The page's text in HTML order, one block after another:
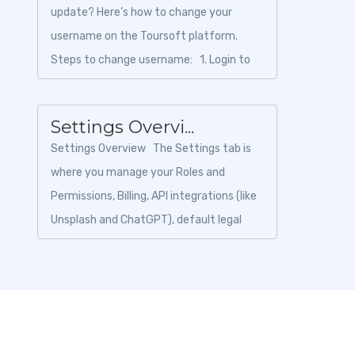
update? Here’s how to change your
username on the Toursoft platform.
Steps to change username: 1. Login to
Toursoft w...
Settings Overvi...
Settings Overview The Settings tab is
where you manage your Roles and
Permissions, Billing, API integrations (like
Unsplash and ChatGPT), default legal
details for your itineraries, and y...